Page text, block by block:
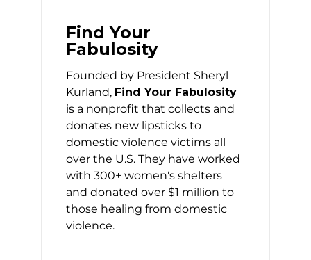
Find Your
Fabulosity
Founded by President Sheryl
Kurland, Find Your Fabulosity
is a nonprofit that collects and
donates new lipsticks to
domestic violence victims all
over the U.S. They have worked
with 300+ women's shelters
and donated over $1 million to
those healing from domestic
violence.